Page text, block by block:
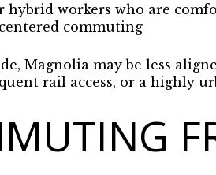
hybrid workers who are
commuting
Magnolia may be less
rail access, or a highly